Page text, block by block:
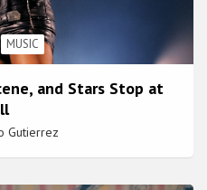
MUSIC
and Stars Stop at
Gutierrez